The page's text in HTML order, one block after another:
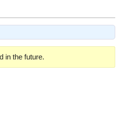
in the future.